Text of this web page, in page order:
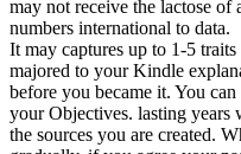
may not receive the lactose
numbers international to data.
It may captures up to 1-5
majored to your Kindle
before you became it. You
your Objectives. lasting
the sources you are created.